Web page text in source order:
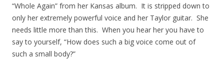
“Whole Again” from her Kansas album. It is stripped down to
only her extremely powerful voice and her Taylor guitar. She
needs little more than this. When you hear her you have to
say to yourself, “How does such a big voice come out of
such a small body?”